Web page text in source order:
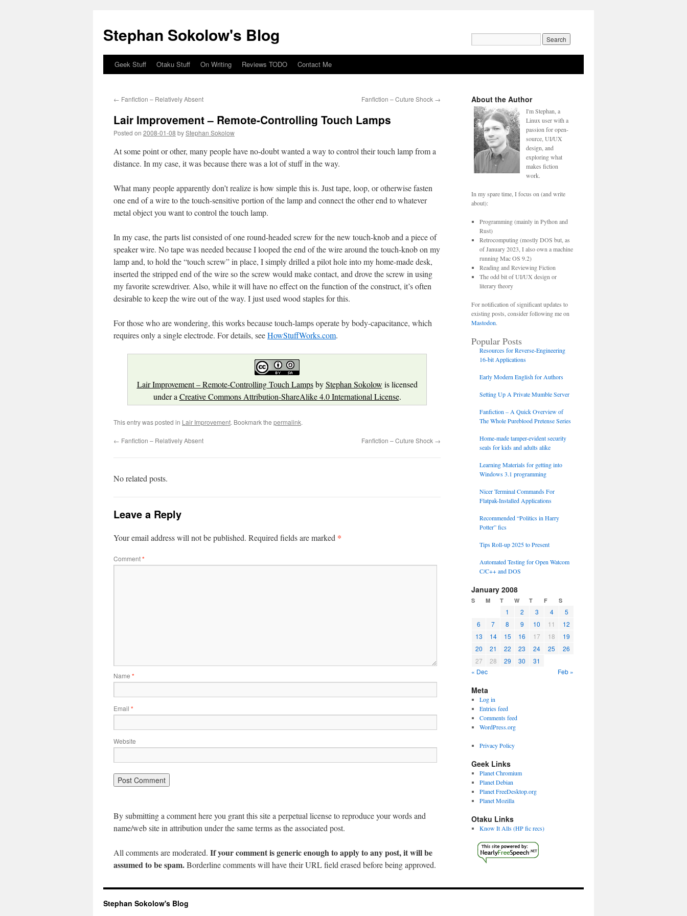
Stephan Sokolow's Blog
for:
Skip
content
Geek Stuff Otaku Stuff On Writing Reviews TODO Contact Me
← Fanfiction – Relatively Absent Fanfiction – Cuture Shock →
Lair Improvement – Remote-Controlling Touch Lamps
Posted on 2008-01-08 byStephan Sokolow
At some point or other, many people have no-doubt wanted a way to control their touch lamp from a
distance. In my case, it was because there was a lot of stuff in the way.
What many people apparently don’t realize is how simple this is. Just tape, loop, or otherwise fasten
one end of a wire to the touch-sensitive portion of the lamp and connect the other end to whatever
metal object you want to control the touch lamp.
In my case, the parts list consisted of one round-headed screw for the new touch-knob and a piece of
speaker wire. No tape was needed because I looped the end of the wire around the touch-knob on my
lamp and, to hold the “touch screw” in place, I simply drilled a pilot hole into my home-made desk,
inserted the stripped end of the wire so the screw would make contact, and drove the screw in using
my favorite screwdriver. Also, while it will have no effect on the function of the construct, it’s often
desirable to keep the wire out of the way. I just used wood staples for this.
For those who are wondering, this works because touch-lamps operate by body-capacitance, which
requires only a single electrode. For details, seeHowStuffWorks.com.
Lair Improvement – Remote-Controlling Touch LampsbyStephan Sokolow is licensed
under a Creative Commons Attribution-ShareAlike 4.0 International License.
This entry was posted in Lair Improvement. Bookmark the permalink.
← Fanfiction – Relatively Absent Fanfiction – Cuture Shock →
No related posts.
Leave a Reply
Your email address will not be published. Required fields are marked *
Comment*
Name *
Email *
Website
By submitting a comment here you grant this site a perpetual license to reproduce your words and
name/web site in attribution under the same terms as the associated post.
All comments are moderated. If your comment is generic enough to apply to any post, it will be
assumed to be spam.Borderline comments will have their URL field erased before being approved.
About the Author
I'm Stephan, a
Linux user with a
passion for open-
source, UI/UX
design, and
exploring what
makes fiction
work.
In my spare time, I focus on (and write
about):
Programming (mainly in Python and
Rust)
Retrocomputing (mostly DOS but, as
of January 2023, I also own a machine
running Mac OS 9.2)
Reading and Reviewing Fiction
The odd bit of UI/UX design or
literary theory
For notification of significant updates to
existing posts, consider following me on
Mastodon.
Popular Posts
Resources for Reverse-Engineering
16-bit Applications
Early Modern English for Authors
Setting Up A Private Mumble Server
Fanfiction – A Quick Overview of
The Whole Pureblood Pretense Series
Home-made tamper-evident security
seals for kids and adults alike
Learning Materials for getting into
Windows 3.1 programming
Nicer Terminal Commands For
Flatpak-Installed Applications
Recommended “Politics in Harry
Potter” fics
Tips Roll-up 2025 to Present
Automated Testing for Open Watcom
C/C++ and DOS
January 2008
S M T W T F S
1 2 3 4
5
6
7 8 9 10 11
12
13
14 15 16 17 18
19
20
21 22 23 24 25
26
27
28 29 30
31
« Dec
Feb »
Meta
Log in
Entries feed
Comments feed
WordPress.org
Privacy Policy
Geek Links
Planet Chromium
Planet Debian
Planet FreeDesktop.org
Planet Mozilla
Otaku Links
Know It Alls (HP fic recs)
Stephan Sokolow's Blog